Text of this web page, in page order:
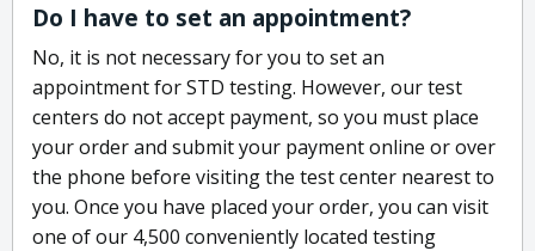
Do I have to set an appointment?
No, it is not necessary for you to set an
appointment for STD testing. However, our test
centers do not accept payment, so you must place
your order and submit your payment online or over
the phone before visiting the test center nearest to
you. Once you have placed your order, you can visit
one of our 4,500 conveniently located testing